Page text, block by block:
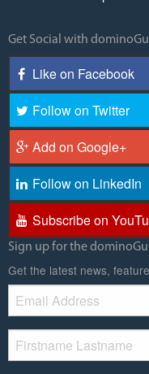
Get Social with
Like on Facebook
Follow on Twitter
Add on Google+
Follow on LinkedIn
Subscribe on
Sign up for the
Get the latest news,